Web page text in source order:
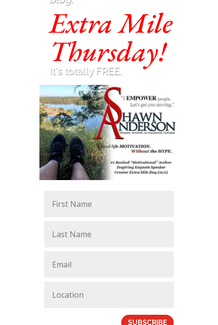
Extra Mile
Thursday!
It's totally FREE.
SUBSCRIBE